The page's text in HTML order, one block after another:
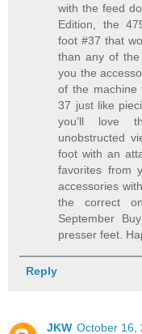
with the feed
Edition, the
foot #37 that
than any of
you the
of the machine
37 just like
you’ll love
unobstructed
foot with an
favorites from
accessories
the correct
September
presser feet.
Reply
JKW October 16,